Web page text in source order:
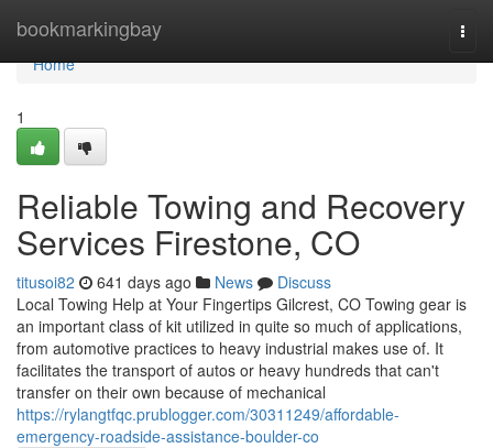
bookmarkingbay
Home
Home
1
Reliable Towing and Recovery
Services Firestone, CO
titusoi82 641 days ago News
Discuss
Local Towing Help at Your Fingertips Gilcrest, CO Towing gear is
an important class of kit utilized in quite so much of applications,
from automotive practices to heavy industrial makes use of. It
facilitates the transport of autos or heavy hundreds that can't
transfer on their own because of mechanical
https://rylangtfqc.prublogger.com/30311249/affordable-
emergency-roadside-assistance-boulder-co